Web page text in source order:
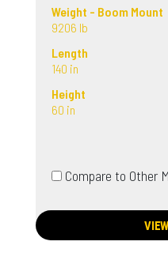
Weight - Boom Mount
9206 lb
Length
140 in
Height
60 in
Compare to Other